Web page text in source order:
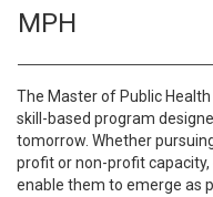
MPH
The Master of Public
skill-based program
tomorrow. Whether
profit or non-profit
enable them to emerge as